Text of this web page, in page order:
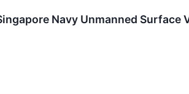
Navy Unmanned Surface